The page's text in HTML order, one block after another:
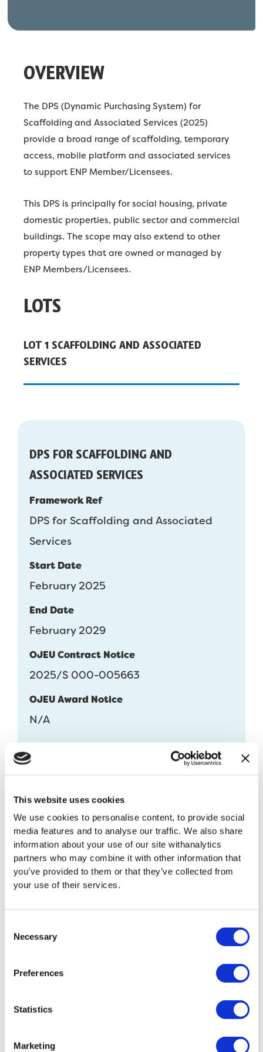
This website uses cookies
We use cookies to personalise content, to provide social
media features and to analyse our traffic. We also share
information about your use of our site withanalytics
partners who may combine it with other information that
you’ve provided to them or that they’ve collected from
your use of their services.
Selection
Necessary
Preferences
Statistics
Marketing
OVERVIEW
The DPS (Dynamic Purchasing System) for
Scaffolding and Associated Services (2025)
provide a broad range of scaffolding, temporary
access, mobile platform and associated services
to support ENP Member/Licensees.
This DPS is principally for social housing, private
domestic properties, public sector and commercial
buildings. The scope may also extend to other
property types that are owned or managed by
ENP Members/Licensees.
LOTS
LOT 1 SCAFFOLDING AND ASSOCIATED
SERVICES
DPS FOR SCAFFOLDING AND
ASSOCIATED SERVICES
Framework Ref
DPS for Scaffolding and Associated
Services
Start Date
February 2025
End Date
February 2029
OJEU Contract Notice
2025/S 000-005663
OJEU Award Notice
N/A
Download DPS Flowchart
Apply to Join DPS
INTERESTED IN JOINING
If you believe your business aligns with our
approach, apply now to join this DPS.